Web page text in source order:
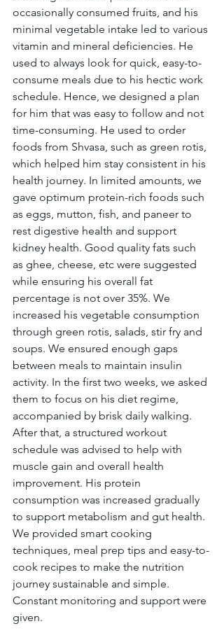
occasionally consumed fruits, and his
minimal vegetable intake led to various
vitamin and mineral deficiencies. He
used to always look for quick, easy-to-
consume meals due to his hectic work
schedule. Hence, we designed a plan
for him that was easy to follow and not
time-consuming. He used to order
foods from Shvasa, such as green rotis,
which helped him stay consistent in his
health journey. In limited amounts, we
gave optimum protein-rich foods such
as eggs, mutton, fish, and paneer to
rest digestive health and support
kidney health. Good quality fats such
as ghee, cheese, etc were suggested
while ensuring his overall fat
percentage is not over 35%. We
increased his vegetable consumption
through green rotis, salads, stir fry and
soups. We ensured enough gaps
between meals to maintain insulin
activity. In the first two weeks, we asked
them to focus on his diet regime,
accompanied by brisk daily walking.
After that, a structured workout
schedule was advised to help with
muscle gain and overall health
improvement. His protein
consumption was increased gradually
to support metabolism and gut health.
We provided smart cooking
techniques, meal prep tips and easy-to-
cook recipes to make the nutrition
journey sustainable and simple.
Constant monitoring and support were
given.